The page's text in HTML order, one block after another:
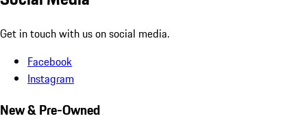
Get in touch with us on social media.
Facebook
Instagram
New & Pre-Owned